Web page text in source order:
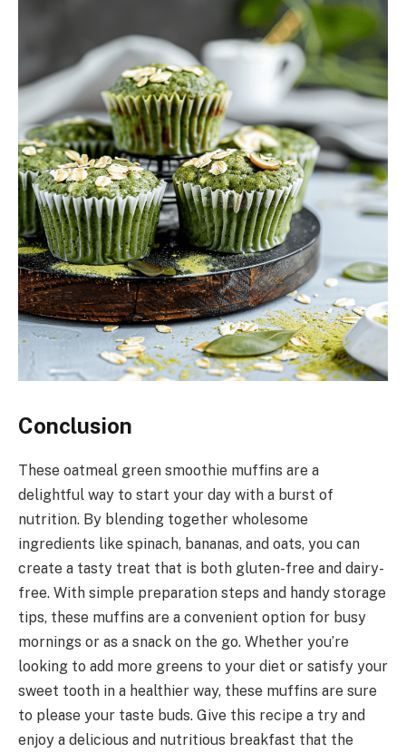
Conclusion
These oatmeal green smoothie muffins are a
delightful way to start your day with a burst of
nutrition. By blending together wholesome
ingredients like spinach, bananas, and oats, you can
create a tasty treat that is both gluten-free and dairy-
free. With simple preparation steps and handy storage
tips, these muffins are a convenient option for busy
mornings or as a snack on the go. Whether you’re
looking to add more greens to your diet or satisfy your
sweet tooth in a healthier way, these muffins are sure
to please your taste buds. Give this recipe a try and
enjoy a delicious and nutritious breakfast that the